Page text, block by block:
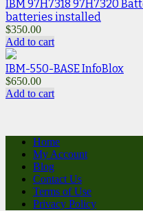
IBM 97H7318 97H7320
batteries installed
$350.00
Add to cart
IBM-550-BASE InfoBlox
$650.00
Add to cart
Home
My Account
Blog
Contact Us
Terms of Use
Privacy Policy